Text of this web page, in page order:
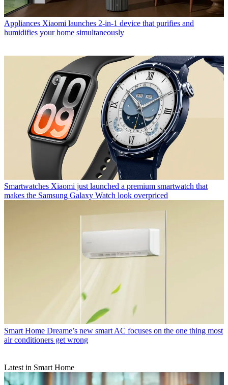
Appliances Xiaomi launches 2-in-1 device that purifies and
humidifies your home simultaneously
Smartwatches Xiaomi just launched a premium smartwatch that
makes the Samsung Galaxy Watch look overpriced
Smart Home Dreame’s new smart AC focuses on the one thing most
air conditioners get wrong
Latest in Smart Home